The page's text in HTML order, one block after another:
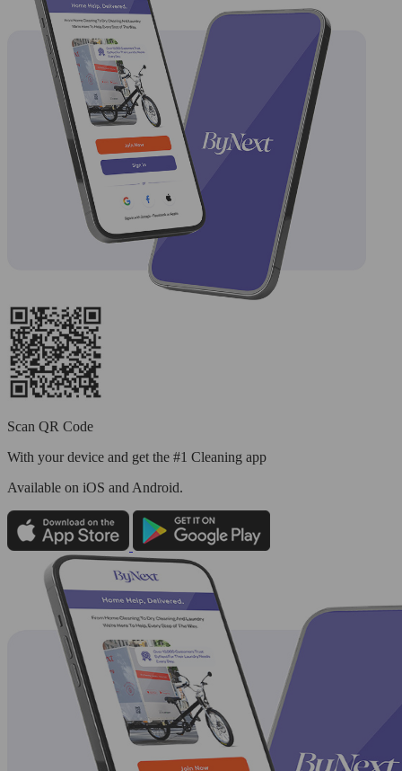
Scan QR Code
With your device and get the #1 Cleaning app
Available on iOS and Android.